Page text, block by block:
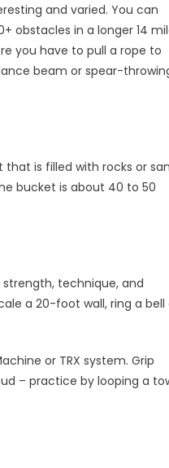
and varied. You can
obstacles in a longer 14
you have to pull a rope to
beam or spear-
is filled with rocks or
bucket is about 40 to 50
strength, technique, and
a 20-foot wall, ring a bell
or TRX system. Grip
– practice by looping a